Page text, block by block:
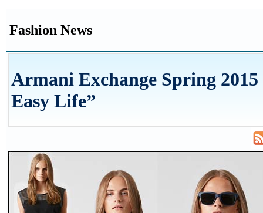
Fashion News
Armani Exchange Spring 2015
Easy Life”